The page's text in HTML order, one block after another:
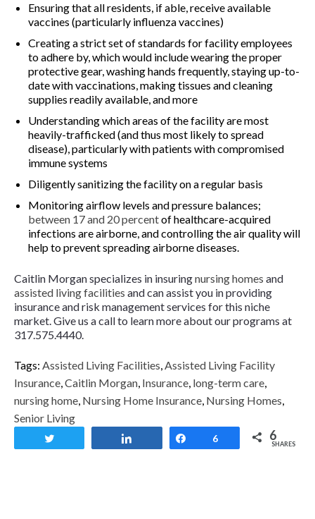
Ensuring that all residents, if able, receive available
vaccines (particularly influenza vaccines)
Creating a strict set of standards for facility employees
to adhere by, which would include wearing the proper
protective gear, washing hands frequently, staying up-to-
date with vaccinations, making tissues and cleaning
supplies readily available, and more
Understanding which areas of the facility are most
heavily-trafficked (and thus most likely to spread
disease), particularly with patients with compromised
immune systems
Diligently sanitizing the facility on a regular basis
Monitoring airflow levels and pressure balances;
between 17 and 20 percentof healthcare-acquired
infections are airborne, and controlling the air quality will
help to prevent spreading airborne diseases.
Caitlin Morgan specializes in insuringnursing homes and
assisted living facilities and can assist you in providing
insurance and risk management services for this niche
market. Give us a call to learn more about our programs at
317.575.4440.
Tags: Assisted Living Facilities,Assisted Living Facility
Insurance,Caitlin Morgan, Insurance, long-term care,
nursing home, Nursing Home Insurance, Nursing Homes,
Senior Living
Share
6 6
SHARES